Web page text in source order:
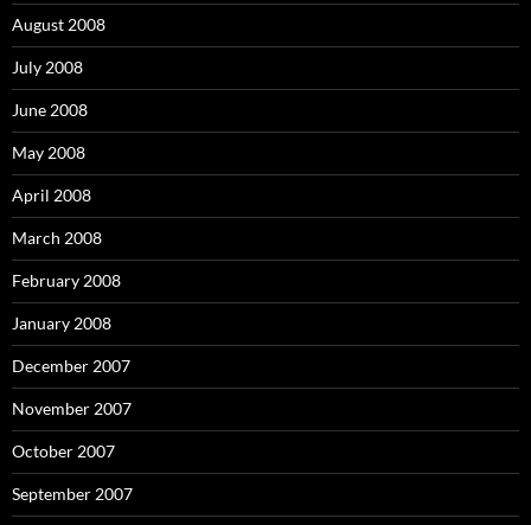
August 2008
July 2008
June 2008
May 2008
April 2008
March 2008
February 2008
January 2008
December 2007
November 2007
October 2007
September 2007